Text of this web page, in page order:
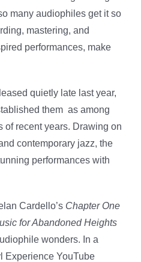
many audiophiles get it so
mastering, and
performances, make
quietly late last year,
them as among
of recent years. Drawing on
contemporary jazz, the
performances with
Cardello’s Chapter One
for Abandoned Heights
wonders. In a
Experience YouTube